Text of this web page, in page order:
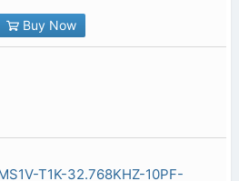
Buy Now
T1K-32.768KHZ-10PF-